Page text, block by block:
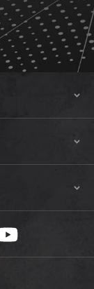
on instagram
Safariland on